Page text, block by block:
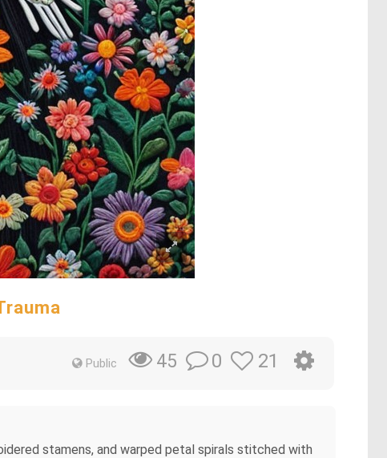
Public 45 0 21
stamens, and warped petal spirals stitched with